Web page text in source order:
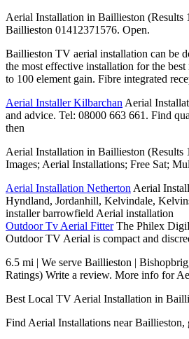
Aerial Installation in Baillieston
Baillieston 01412371576. Open.
Baillieston TV aerial installation can be
the most effective installation for the
to 100 element gain. Fibre integrated
Aerial Installer Kilbarchan Aerial
and advice. Tel: 08000 663 661. Find
then
Aerial Installation in Baillieston
Images; Aerial Installations; Free Sat;
Aerial Installation Netherton Aerial
Hyndland, Jordanhill, Kelvindale,
installer barrowfield Aerial installation
Outdoor Tv Aerial FitterThe Philex
Outdoor TV Aerial is compact and
6.5 mi | We serve Baillieston |
Ratings) Write a review. More info for
Best Local TV Aerial Installation in
Find Aerial Installations near